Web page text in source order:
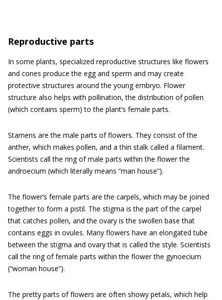
Reproductive parts
In some plants, specialized reproductive structures like flowers
and cones produce the egg and sperm and may create
protective structures around the young embryo. Flower
structure also helps with pollination, the distribution of pollen
(which contains sperm) to the plant’s female parts.
Stamens are the male parts of flowers. They consist of the
anther, which makes pollen, and a thin stalk called a filament.
Scientists call the ring of male parts within the flower the
androecium (which literally means “man house”).
The flower’s female parts are the carpels, which may be joined
together to form a pistil. The stigma is the part of the carpel
that catches pollen, and the ovary is the swollen base that
contains eggs in ovules. Many flowers have an elongated tube
between the stigma and ovary that is called the style. Scientists
call the ring of female parts within the flower the gynoecium
(“woman house”).
The pretty parts of flowers are often showy petals, which help